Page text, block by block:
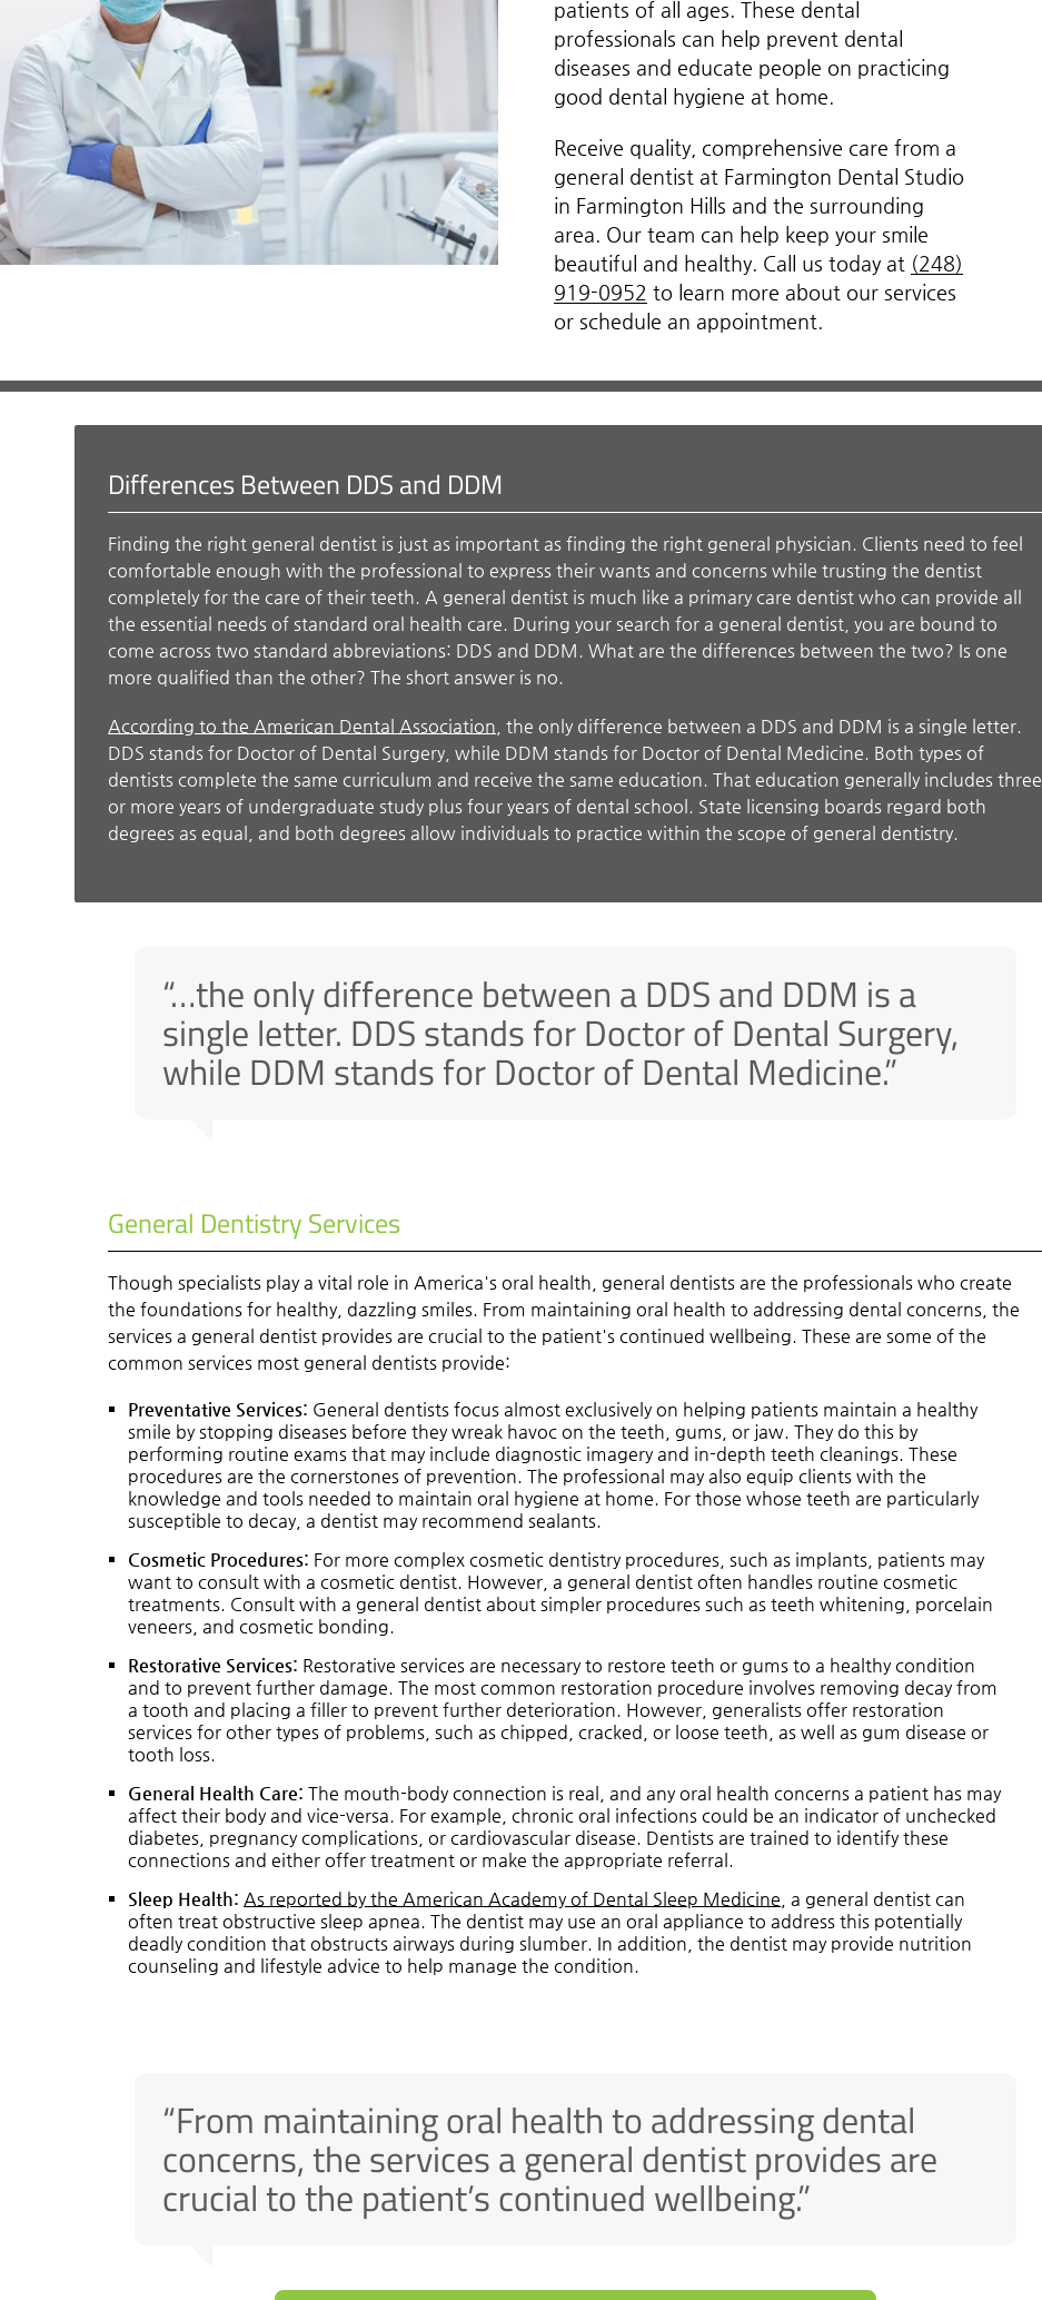
patients of all ages. These dental
professionals can help prevent dental
diseases and educate people on practicing
good dental hygiene at home.
Receive quality, comprehensive care from a
general dentist at Farmington Dental Studio
in Farmington Hills and the surrounding
area. Our team can help keep your smile
beautiful and healthy. Call us today at (248)
919-0952 to learn more about our services
or schedule an appointment.
Differences Between DDS and DDM
Finding the right general dentist is just as important as finding the right general physician. Clients need to feel
comfortable enough with the professional to express their wants and concerns while trusting the dentist
completely for the care of their teeth. A general dentist is much like a primary care dentist who can provide all
the essential needs of standard oral health care. During your search for a general dentist, you are bound to
come across two standard abbreviations: DDS and DDM. What are the differences between the two? Is one
more qualified than the other? The short answer is no.
According to the American Dental Association , the only difference between a DDS and DDM is a single letter.
DDS stands for Doctor of Dental Surgery, while DDM stands for Doctor of Dental Medicine. Both types of
dentists complete the same curriculum and receive the same education. That education generally includes three
or more years of undergraduate study plus four years of dental school. State licensing boards regard both
degrees as equal, and both degrees allow individuals to practice within the scope of general dentistry.
“…the only difference between a DDS and DDM is a
single letter. DDS stands for Doctor of Dental Surgery,
while DDM stands for Doctor of Dental Medicine.”
General Dentistry Services
Though specialists play a vital role in America's oral health, general dentists are the professionals who create
the foundations for healthy, dazzling smiles. From maintaining oral health to addressing dental concerns, the
services a general dentist provides are crucial to the patient's continued wellbeing. These are some of the
common services most general dentists provide:
Preventative Services: General dentists focus almost exclusively on helping patients maintain a healthy
smile by stopping diseases before they wreak havoc on the teeth, gums, or jaw. They do this by
performing routine exams that may include diagnostic imagery and in-depth teeth cleanings. These
procedures are the cornerstones of prevention. The professional may also equip clients with the
knowledge and tools needed to maintain oral hygiene at home. For those whose teeth are particularly
susceptible to decay, a dentist may recommend sealants.
Cosmetic Procedures: For more complex cosmetic dentistry procedures, such as implants, patients may
want to consult with a cosmetic dentist. However, a general dentist often handles routine cosmetic
treatments. Consult with a general dentist about simpler procedures such as teeth whitening, porcelain
veneers, and cosmetic bonding.
Restorative Services: Restorative services are necessary to restore teeth or gums to a healthy condition
and to prevent further damage. The most common restoration procedure involves removing decay from
a tooth and placing a filler to prevent further deterioration. However, generalists offer restoration
services for other types of problems, such as chipped, cracked, or loose teeth, as well as gum disease or
tooth loss.
General Health Care: The mouth-body connection is real, and any oral health concerns a patient has may
affect their body and vice-versa. For example, chronic oral infections could be an indicator of unchecked
diabetes, pregnancy complications, or cardiovascular disease. Dentists are trained to identify these
connections and either offer treatment or make the appropriate referral.
Sleep Health: As reported by the American Academy of Dental Sleep Medicine , a general dentist can
often treat obstructive sleep apnea. The dentist may use an oral appliance to address this potentially
deadly condition that obstructs airways during slumber. In addition, the dentist may provide nutrition
counseling and lifestyle advice to help manage the condition.
“From maintaining oral health to addressing dental
concerns, the services a general dentist provides are
crucial to the patient’s continued wellbeing.”